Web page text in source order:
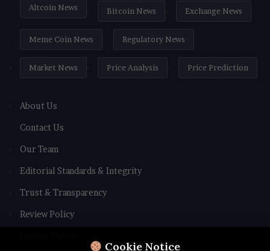
Cookie Notice
Altcoin News Bitcoin News Exchange News
Meme Coin News Regulatory News
Market News Price Analysis Price Prediction
About Us
Contact Us
Our Team
Editorial Standards & Integrity
Trust & Transparency
Review Policy